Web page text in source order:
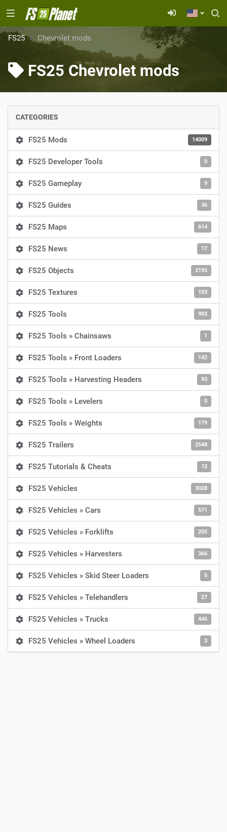
FS25 Chevrolet mods
FS25 Chevrolet mods
CATEGORIES
FS25 Mods 14009
FS25 Developer Tools 0
FS25 Gameplay 9
FS25 Guides 36
FS25 Maps 614
FS25 News 17
FS25 Objects 2195
FS25 Textures 103
FS25 Tools 903
FS25 Tools » Chainsaws 1
FS25 Tools » Front Loaders 142
FS25 Tools » Harvesting Headers 93
FS25 Tools » Levelers 0
FS25 Tools » Weights 179
FS25 Trailers 2548
FS25 Tutorials & Cheats 12
FS25 Vehicles 3028
FS25 Vehicles » Cars 571
FS25 Vehicles » Forklifts 205
FS25 Vehicles » Harvesters 366
FS25 Vehicles » Skid Steer Loaders 5
FS25 Vehicles » Telehandlers 27
FS25 Vehicles » Trucks 446
FS25 Vehicles » Wheel Loaders 3